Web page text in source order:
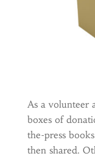
As a volunteer
boxes of
the-press
then shared.